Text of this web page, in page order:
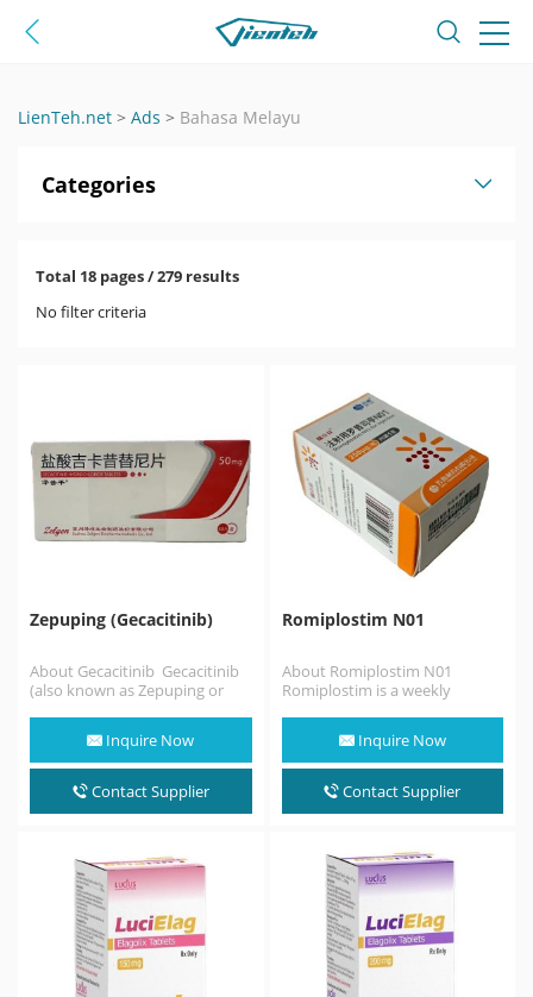
LienTeh.net > Ads > Bahasa Melayu
Categories
Total 18 pages / 279 results
No filter criteria
Zepuping (Gecacitinib)
About Gecacitinib Gecacitinib
(also known as Zepuping or
approved…Inquire Now
Contact Supplier
Romiplostim N01
About Romiplostim N01
Romiplostim is a weekly
(thrombocytopenia)…
Inquire Now
Contact Supplier